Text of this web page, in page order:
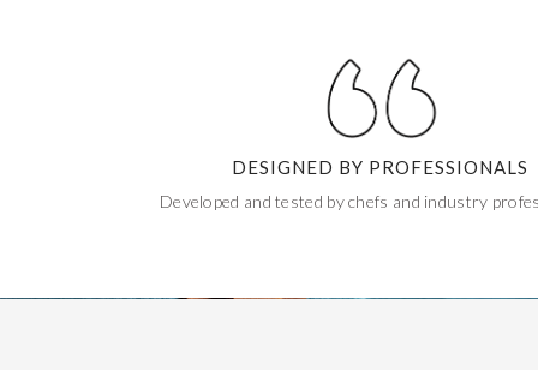
DESIGNED BY PROFESSIONALS
Developed and tested by chefs and industry